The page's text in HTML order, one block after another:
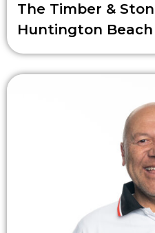
The Timber &
Huntington Beach